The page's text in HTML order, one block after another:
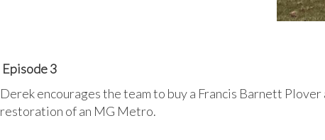
Episode 3
Derek encourages the team to buy a Francis Barnett
restoration of an MG Metro.